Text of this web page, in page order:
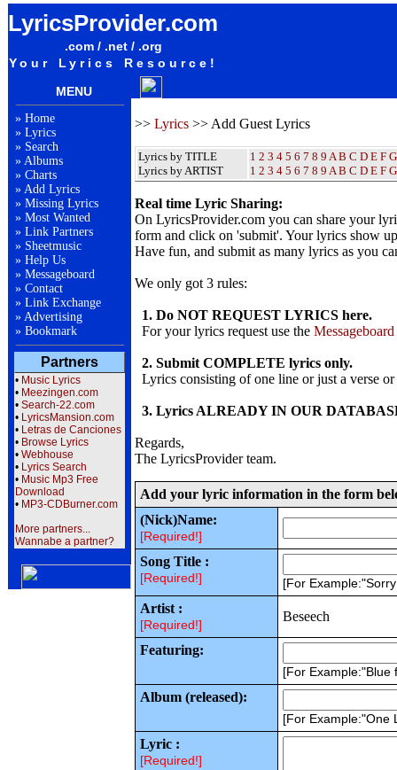
LyricsProvider.com
.com / .net / .org
Your Lyrics Resource!
MENU
» Home
» Lyrics
» Search
» Albums
» Charts
» Add Lyrics
» Missing Lyrics
» Most Wanted
» Link Partners
» Sheetmusic
» Help Us
» Messageboard
» Contact
» Link Exchange
» Advertising
» Bookmark
Partners
• Music Lyrics
• Meezingen.com
• Search-22.com
• LyricsMansion.com
• Letras de Canciones
• Browse Lyrics
• Webhouse
• Lyrics Search
• Music Mp3 Free
Download
• MP3-CDBurner.com
More partners...
Wannabe a partner?
>> Lyrics >> Add Guest Lyrics
Lyrics by TITLE
Lyrics by ARTIST
1 2 3 4 5 6 7 8 9 A B C D E F G
1 2 3 4 5 6 7 8 9 A B C D E F G
Real time Lyric Sharing:
On LyricsProvider.com you can share your
form and click on 'submit'. Your lyrics show
Have fun, and submit as many lyrics as you
We only got 3 rules:
1. Do NOT REQUEST LYRICS here.
For your lyrics request use the Messageboard
2. Submit COMPLETE lyrics only.
Lyrics consisting of one line or just a verse
3. Lyrics ALREADY IN OUR
Regards,
The LyricsProvider team.
Add your lyric information in the form
(Nick)Name:
[Required!]
Song Title :
[Required!] [For
Artist :
[Required!]
Beseech
Featuring:
[For Example:"Blue
Album (released):
[For Example:"One
Lyric :
[Required!]